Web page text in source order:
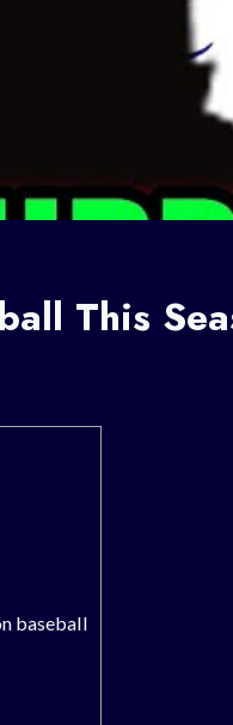
This
baseball